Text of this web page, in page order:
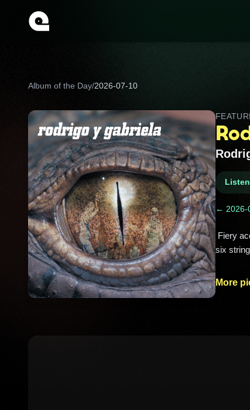
Album of the Day/2026-07-10
← 2026-
six
More